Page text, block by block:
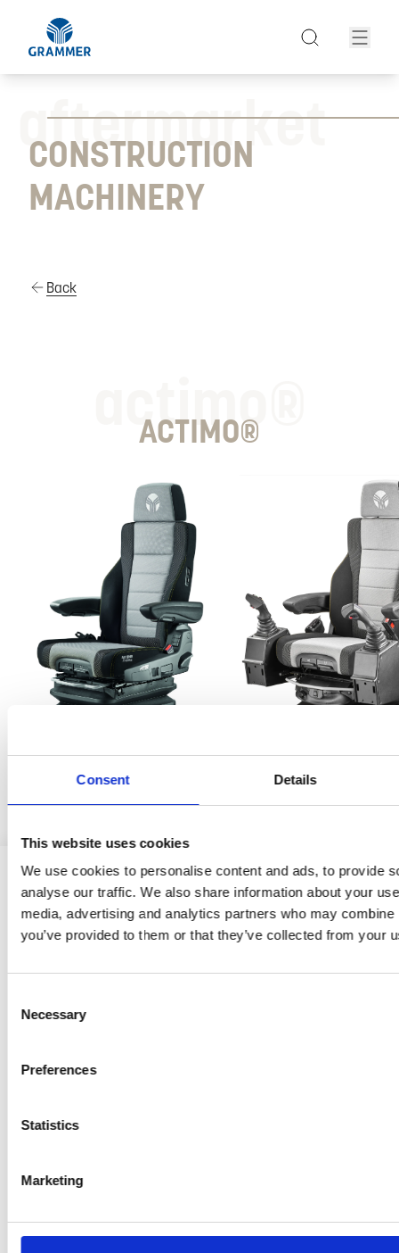
Consent Details
This website uses cookies
We use cookies to personalise content and ads, to provide
analyse our traffic. We also share information about your
media, advertising and analytics partners who may
you’ve provided to them or that they’ve collected from your
Selection
Necessary
Preferences
Statistics
Marketing
aftermarket
CONSTRUCTION
MACHINERY
Back
actimo®
ACTIMO®